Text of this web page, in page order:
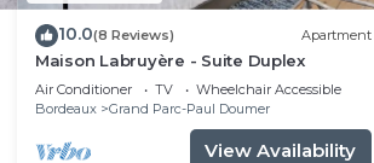
10.0(8 Reviews) Apartment
Maison Labruyère - Suite Duplex
Air Conditioner TV
Wheelchair Accessible
Bordeaux
Grand Parc-Paul Doumer
View Availability